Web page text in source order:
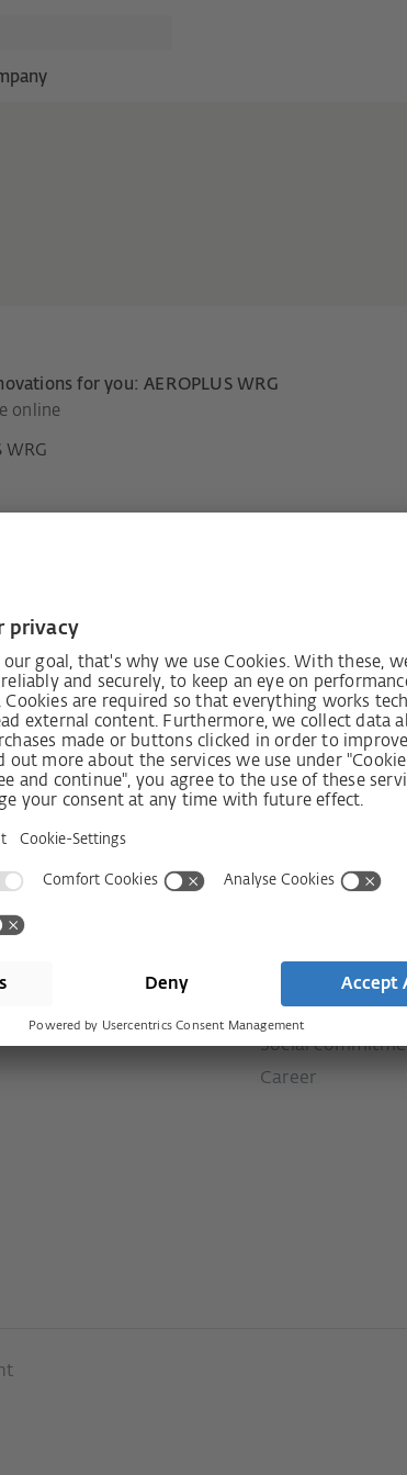
for you: AEROPLUS WRG
online
WRG
Receive
Shop
Visit shop
Company
Social
Career